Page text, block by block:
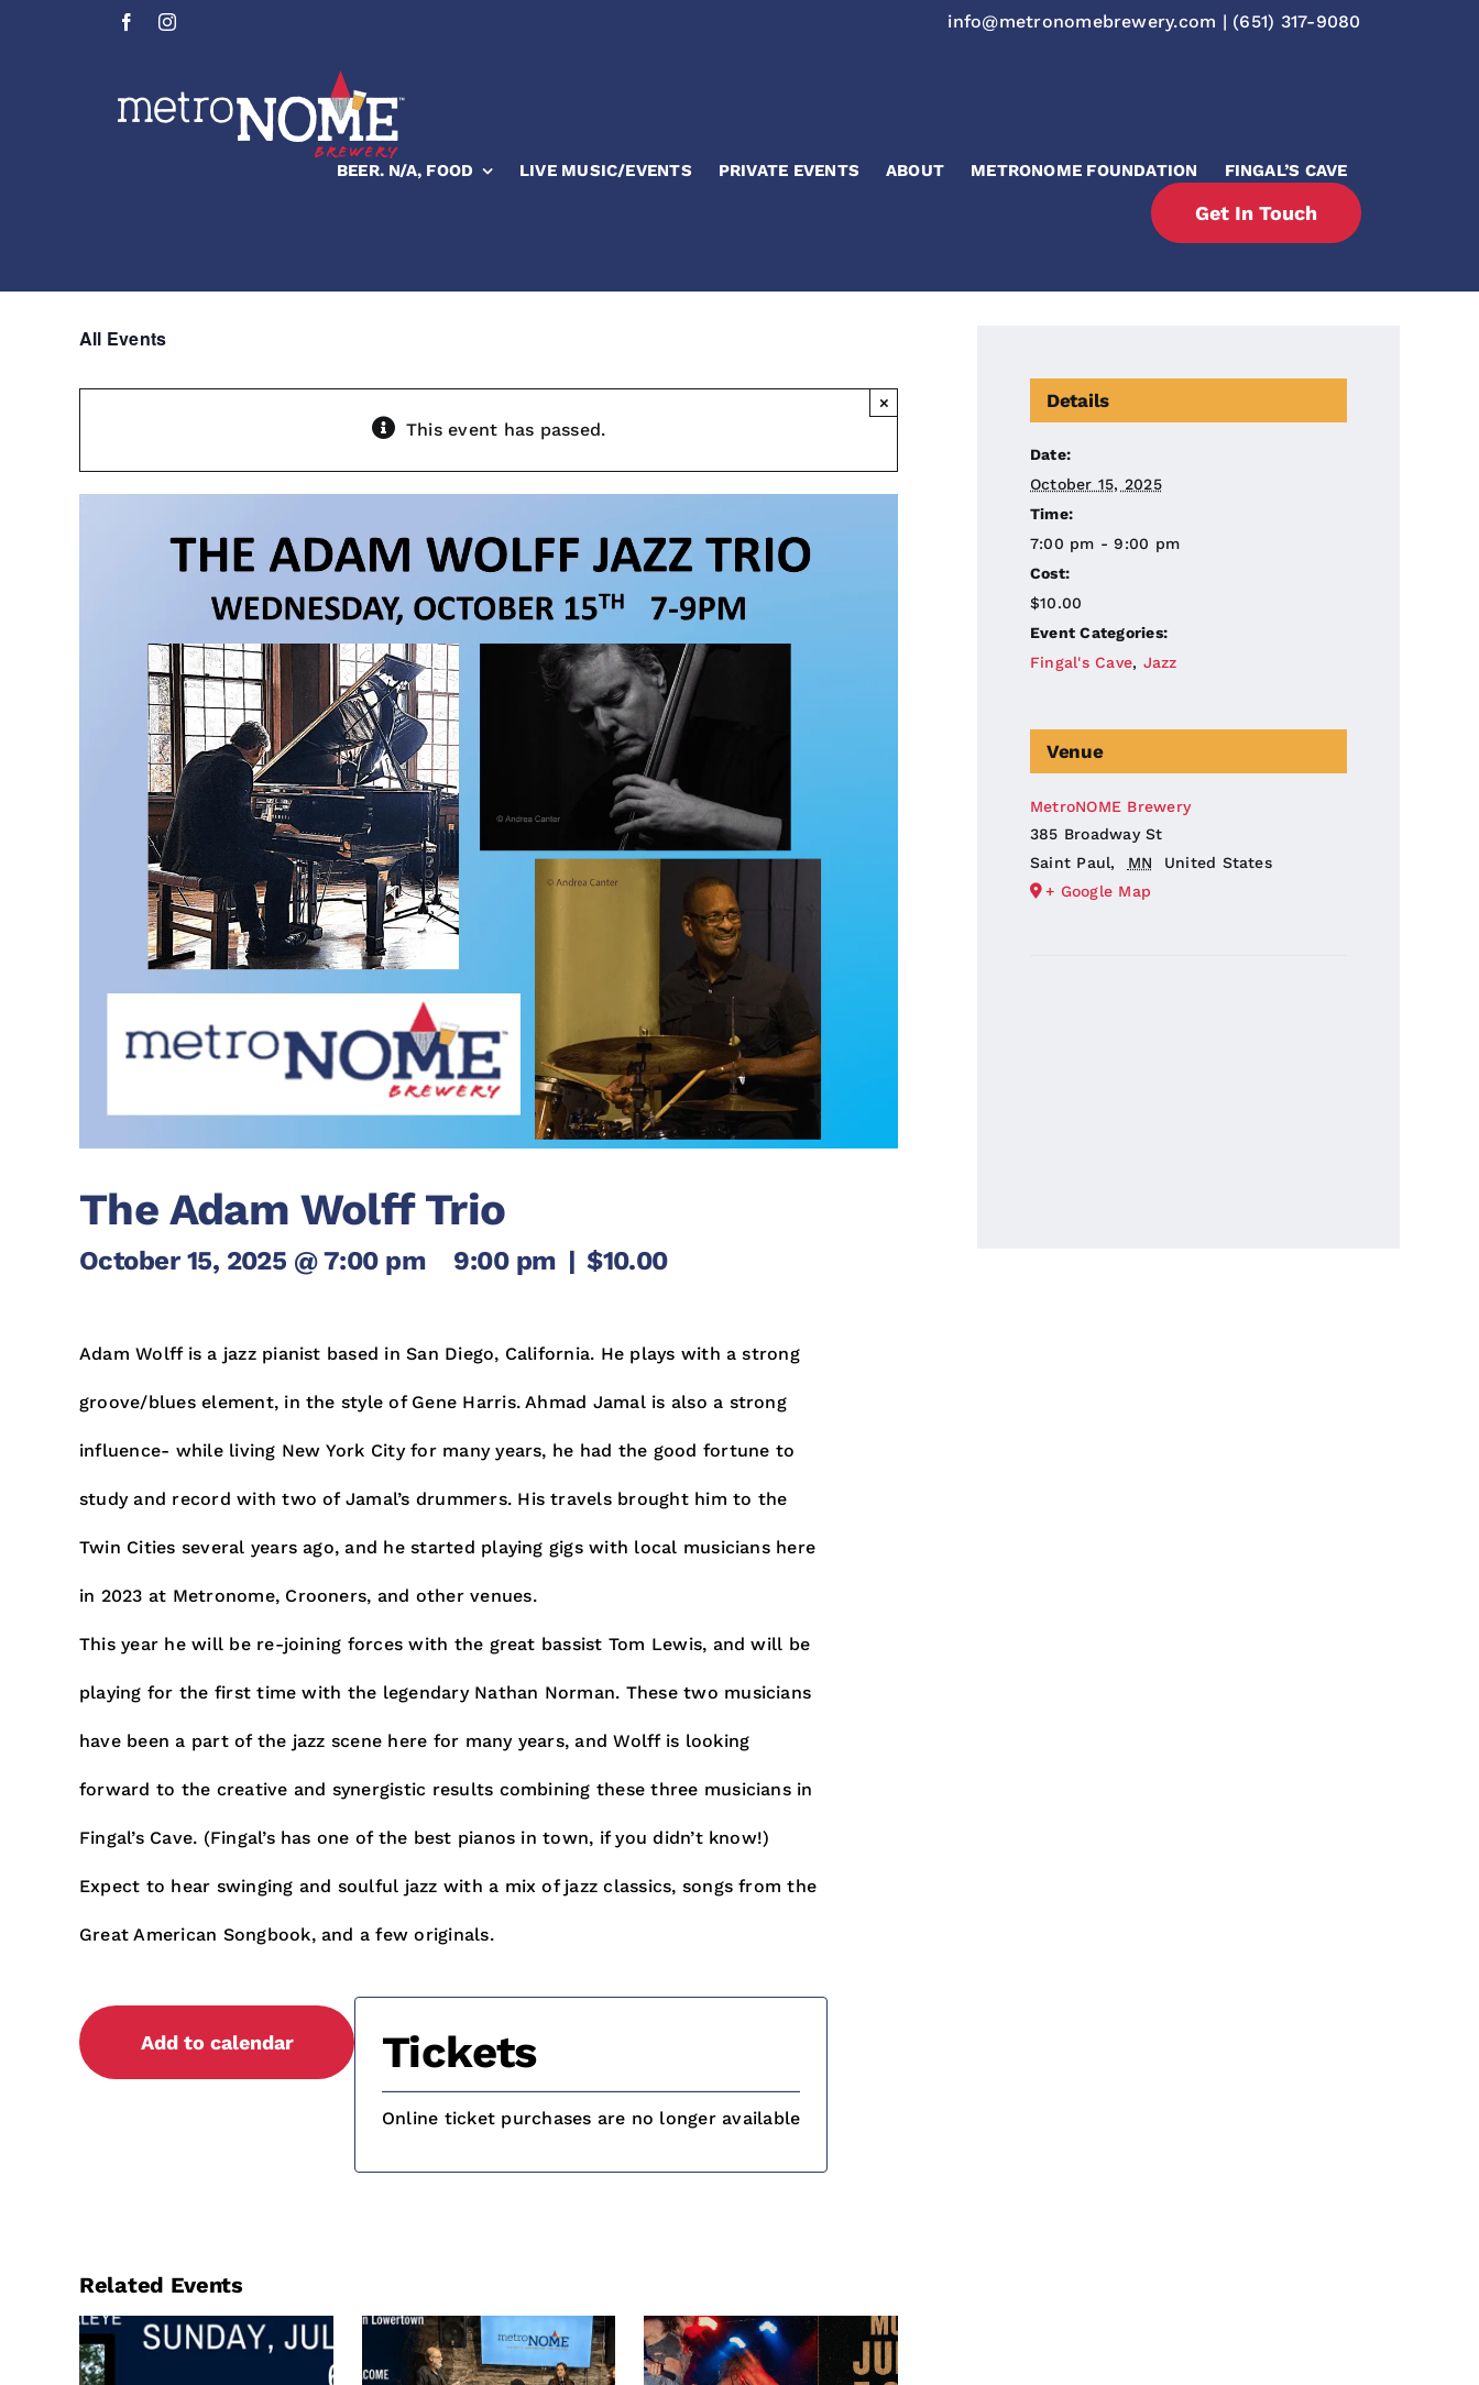
info@metronomebrewery.com | (651) 317-9080
BEER. N/A, FOOD LIVE MUSIC/EVENTS PRIVATE EVENTS ABOUT METRONOME FOUNDATION FINGAL’S CAVE
Get In Touch
All Events
This event has passed.
×
The Adam Wolff Trio
October 15, 2025 @ 7:00 pm- 9:00 pm | $10.00
Adam Wolff is a jazz pianist based in San Diego, California. He plays with a strong
groove/blues element, in the style of Gene Harris. Ahmad Jamal is also a strong
influence- while living New York City for many years, he had the good fortune to
study and record with two of Jamal’s drummers. His travels brought him to the
Twin Cities several years ago, and he started playing gigs with local musicians here
in 2023 at Metronome, Crooners, and other venues.
This year he will be re-joining forces with the great bassist Tom Lewis, and will be
playing for the first time with the legendary Nathan Norman. These two musicians
have been a part of the jazz scene here for many years, and Wolff is looking
forward to the creative and synergistic results combining these three musicians in
Fingal’s Cave. (Fingal’s has one of the best pianos in town, if you didn’t know!)
Expect to hear swinging and soulful jazz with a mix of jazz classics, songs from the
Great American Songbook, and a few originals.
Add to calendar Tickets
Online ticket purchases are no longer available
Related Events
Details
Date:
October 15, 2025
Time:
7:00 pm - 9:00 pm
Cost:
$10.00
Event Categories:
Fingal's Cave, Jazz
Venue
MetroNOME Brewery
385 Broadway St
Saint Paul, MN
United States
+ Google Map